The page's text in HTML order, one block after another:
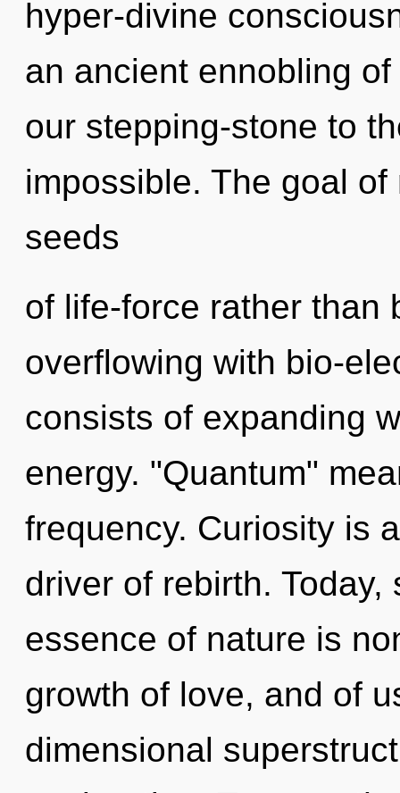
hyper-divine
an ancient ennobling
our stepping-stone to
impossible. The goal
seeds
of life-force rather than
overflowing with bio-
consists of expanding
energy. "Quantum"
frequency. Curiosity is
driver of rebirth.
essence of nature is
growth of love, and of
dimensional